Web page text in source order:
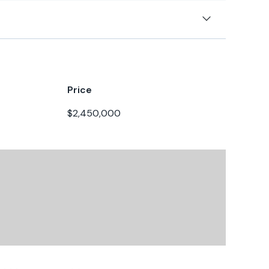
& tuned for this vessel
Price
$2,450,000